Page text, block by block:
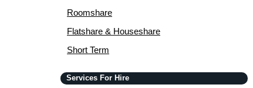
Roomshare
Flatshare & Houseshare
Short Term
Services For Hire